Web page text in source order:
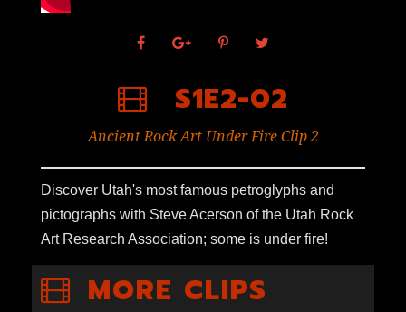
S1E2-02
Ancient Rock Art Under Fire Clip 2
Discover Utah's most famous petroglyphs and
pictographs with Steve Acerson of the Utah Rock
Art Research Association; some is under fire!
MORE CLIPS